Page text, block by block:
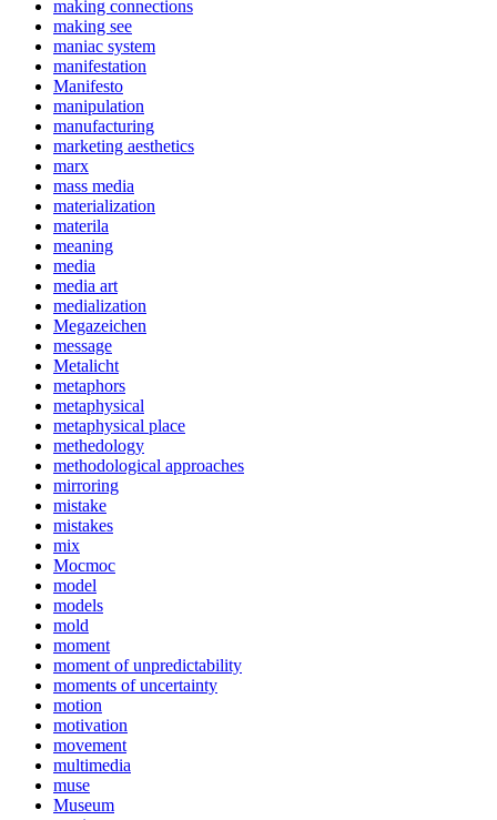
making connections
making see
maniac system
manifestation
Manifesto
manipulation
manufacturing
marketing aesthetics
marx
mass media
materialization
materila
meaning
media
media art
medialization
Megazeichen
message
Metalicht
metaphors
metaphysical
metaphysical place
methedology
methodological approaches
mirroring
mistake
mistakes
mix
Mocmoc
model
models
mold
moment
moment of unpredictability
moments of uncertainty
motion
motivation
movement
multimedia
muse
Museum